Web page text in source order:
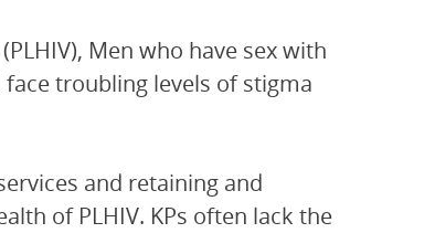
Men who have sex with
troubling levels of stigma
and retaining and
of PLHIV. KPs often lack the